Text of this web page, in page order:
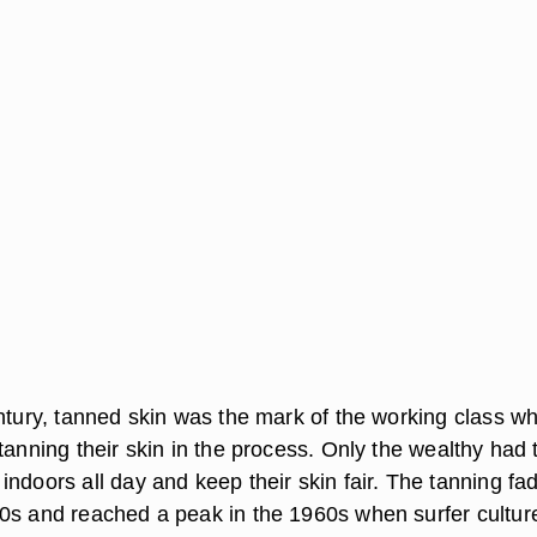
tanned skin was the mark of the working class
their skin in the process. Only the wealthy had
all day and keep their skin fair. The tanning
and reached a peak in the 1960s when surfer